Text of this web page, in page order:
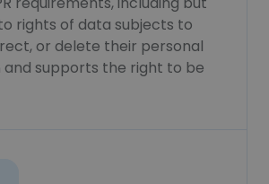
rights of data subjects to
or delete their personal
supports the right to be